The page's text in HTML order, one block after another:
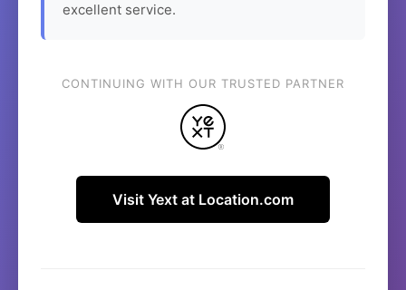
excellent service.
CONTINUING WITH OUR TRUSTED PARTNER
Visit Yext at Location.com